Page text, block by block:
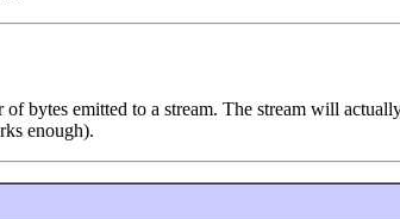
of bytes emitted to a stream. The stream will
enough).